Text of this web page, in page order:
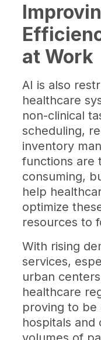
at Work
AI is also
healthcare
non-clinical
scheduling,
inventory
functions are
consuming,
help
optimize
resources to
With rising
services,
urban
healthcare
proving to be
hospitals and